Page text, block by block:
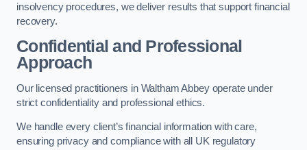
insolvency procedures, we deliver results that support financial
recovery.
Confidential and Professional
Approach
Our licensed practitioners in Waltham Abbey operate under
strict confidentiality and professional ethics.
We handle every client’s financial information with care,
ensuring privacy and compliance with all UK regulatory